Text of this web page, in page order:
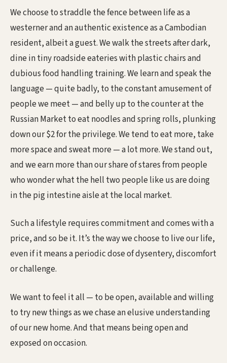
We choose to straddle the fence between life as a
westerner and an authentic existence as a Cambodian
resident, albeit a guest. We walk the streets after dark,
dine in tiny roadside eateries with plastic chairs and
dubious food handling training. We learn and speak the
language — quite badly, to the constant amusement of
people we meet — and belly up to the counter at the
Russian Market to eat noodles and spring rolls, plunking
down our $2 for the privilege. We tend to eat more, take
more space and sweat more — a lot more. We stand out,
and we earn more than our share of stares from people
who wonder what the hell two people like us are doing
in the pig intestine aisle at the local market.
Such a lifestyle requires commitment and comes with a
price, and so be it. It’s the way we choose to live our life,
even if it means a periodic dose of dysentery, discomfort
or challenge.
We want to feel it all — to be open, available and willing
to try new things as we chase an elusive understanding
of our new home. And that means being open and
exposed on occasion.